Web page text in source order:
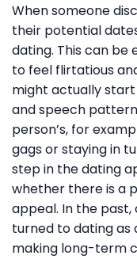
When someone
their potential
dating. This can be
to feel flirtatious
might actually
and speech
person’s, for
gags or staying in
step in the dating
whether there is a
appeal. In the
turned to dating as
making long-term